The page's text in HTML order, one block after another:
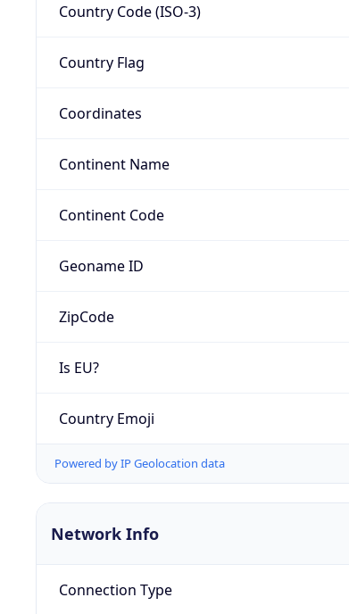
Country Code (ISO-3)
Country Flag
Coordinates
Continent Name
Continent Code
Geoname ID
ZipCode
Is EU?
Country Emoji
Powered by IP Geolocation data
Network Info
Connection Type